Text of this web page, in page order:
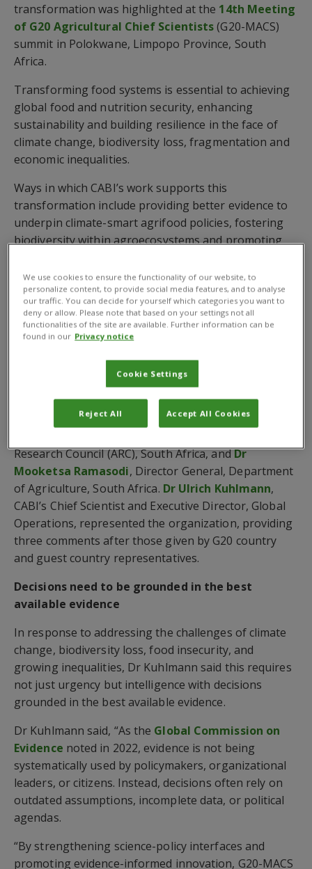
transformation was highlighted at the 14th Meeting
of G20 Agricultural Chief Scientists(G20-MACS)
summit in Polokwane, Limpopo Province, South
Africa.
Transforming food systems is essential to achieving
global food and nutrition security, enhancing
sustainability and building resilience in the face of
climate change, biodiversity loss, fragmentation and
economic inequalities.
Ways in which CABI’s work supports this
transformation include providing better evidence to
underpin climate-smart agrifood policies, fostering
biodiversity within agroecosystems and promoting
The G20 Presidency in South Africa is tasked with
three high-level deliverables centred on (1) inclusive
economic growth, industrialisation, employment and
reduced inequality, (2) food security, and (3) artificial
sustainable development.
The G20-MACS meeting was held under the theme of
‘solidarity, equality, sustainability’ and chaired by
Research Council (ARC), South Africa, andDr
Mooketsa Ramasodi, Director General, Department
of Agriculture, South Africa. Dr Ulrich Kuhlmann,
CABI’s Chief Scientist and Executive Director, Global
Operations, represented the organization, providing
three comments after those given by G20 country
and guest country representatives.
Decisions need to be grounded in the best
available evidence
In response to addressing the challenges of climate
change, biodiversity loss, food insecurity, and
growing inequalities, Dr Kuhlmann said this requires
not just urgency but intelligence with decisions
grounded in the best available evidence.
Dr Kuhlmann said, “As the Global Commission on
Evidence noted in 2022, evidence is not being
systematically used by policymakers, organizational
leaders, or citizens. Instead, decisions often rely on
outdated assumptions, incomplete data, or political
agendas.
“By strengthening science-policy interfaces and
promoting evidence-informed innovation, G20-MACS
We use cookies to ensure the functionality of our website, to
personalize content, to provide social media features, and to analyse
our traffic. You can decide for yourself which categories you want to
deny or allow. Please note that based on your settings not all
functionalities of the site are available. Further information can be
found in our Privacy notice
Cookie Settings
Reject All Accept All Cookies